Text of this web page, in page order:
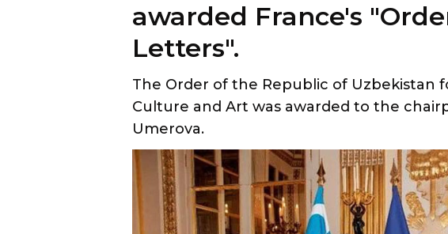
The Order of the Republic of Uzbekistan
Culture and Art was awarded to the